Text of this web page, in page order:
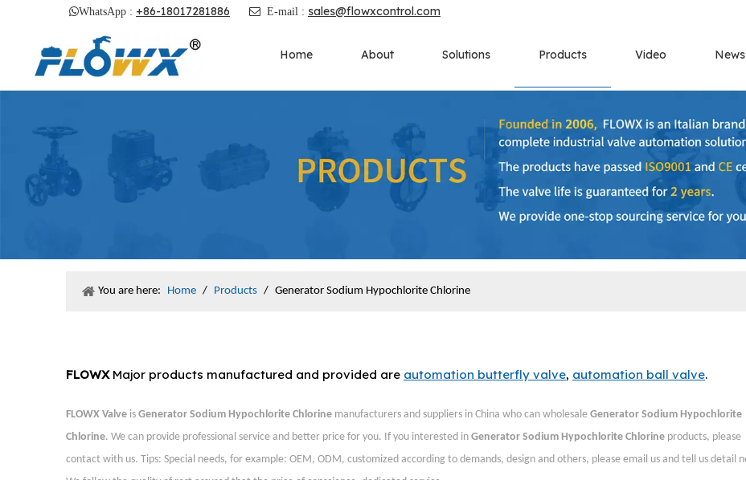
WhatsApp : +86-18017281886  E-mail : sales@flowxcontrol.com
Home About Solutions Products Video News
You are here: Home / Products / Generator Sodium Hypochlorite Chlorine
FLOWXMajor products manufactured and provided are automation butterfly valve, automation ball valve.
FLOWX Valve is Generator Sodium Hypochlorite Chlorine manufacturers and suppliers in China who can wholesale Generator Sodium Hypochlorite
Chlorine. We can provide professional service and better price for you. If you interested in Generator Sodium Hypochlorite Chlorine products, please
contact with us. Tips: Special needs, for example: OEM, ODM, customized according to demands, design and others, please email us and tell us detail